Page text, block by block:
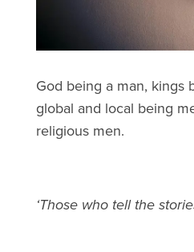
God being a man, kings
global and local being
religious men.
‘Those who tell the